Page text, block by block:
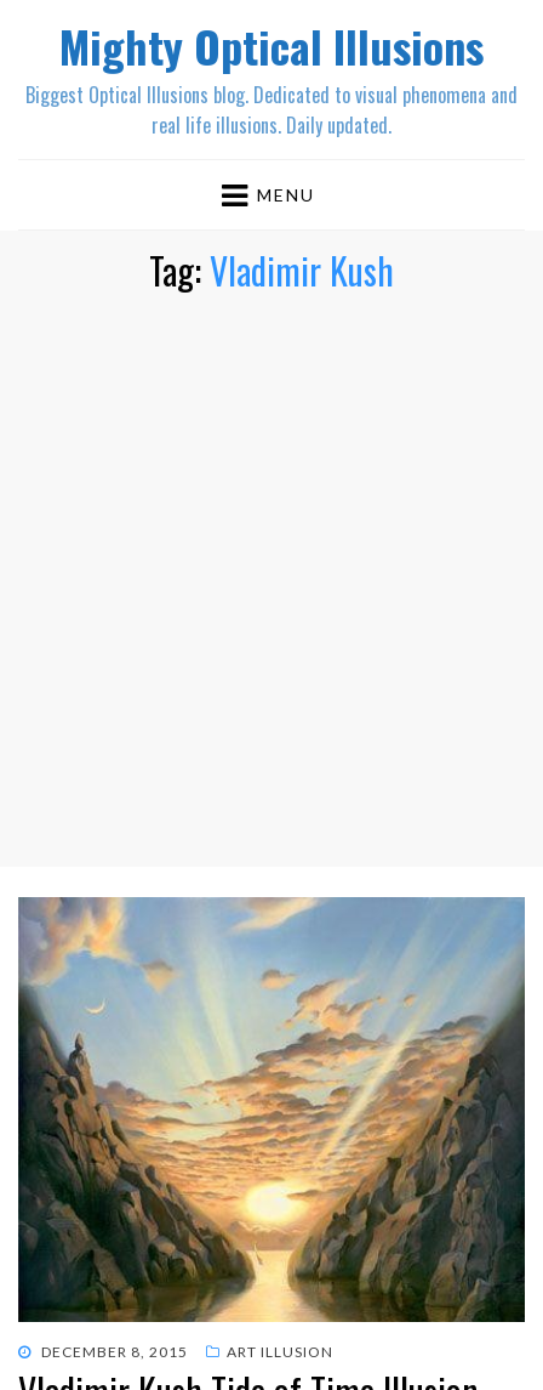
Mighty Optical Illusions
Biggest Optical Illusions blog. Dedicated to visual phenomena and
real life illusions. Daily updated.
MENU
Tag:Vladimir Kush
POSTED
ON
DECEMBER 8, 2015 ART ILLUSION